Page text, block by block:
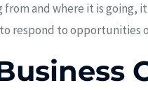
and where it is
respond to opportunities